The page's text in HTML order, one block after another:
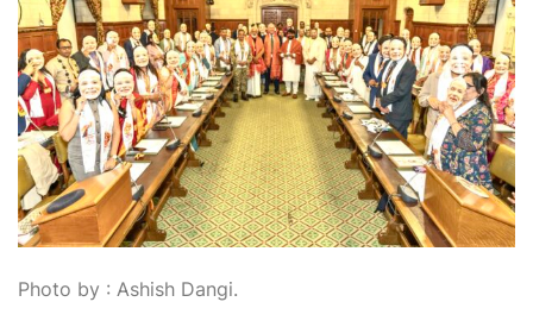
Photo by : Ashish Dangi.